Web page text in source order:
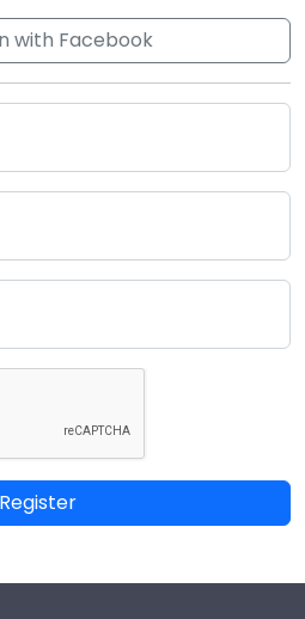
with Facebook
Register